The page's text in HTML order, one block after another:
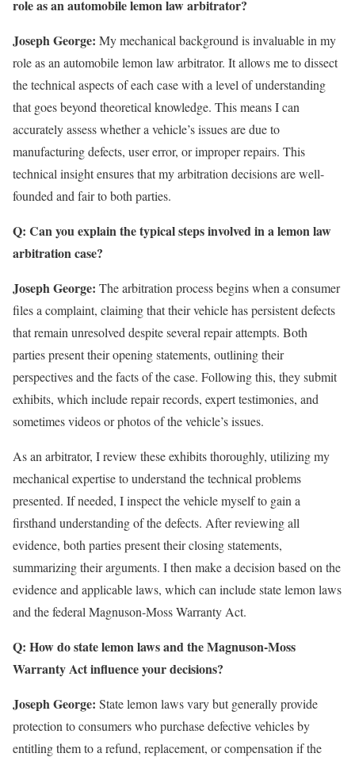
role as an automobile lemon law arbitrator?
Joseph George: My mechanical background is invaluable in my
role as an automobile lemon law arbitrator. It allows me to dissect
the technical aspects of each case with a level of understanding
that goes beyond theoretical knowledge. This means I can
accurately assess whether a vehicle’s issues are due to
manufacturing defects, user error, or improper repairs. This
technical insight ensures that my arbitration decisions are well-
founded and fair to both parties.
Q: Can you explain the typical steps involved in a lemon law
arbitration case?
Joseph George: The arbitration process begins when a consumer
files a complaint, claiming that their vehicle has persistent defects
that remain unresolved despite several repair attempts. Both
parties present their opening statements, outlining their
perspectives and the facts of the case. Following this, they submit
exhibits, which include repair records, expert testimonies, and
sometimes videos or photos of the vehicle’s issues.
As an arbitrator, I review these exhibits thoroughly, utilizing my
mechanical expertise to understand the technical problems
presented. If needed, I inspect the vehicle myself to gain a
firsthand understanding of the defects. After reviewing all
evidence, both parties present their closing statements,
summarizing their arguments. I then make a decision based on the
evidence and applicable laws, which can include state lemon laws
and the federal Magnuson-Moss Warranty Act.
Q: How do state lemon laws and the Magnuson-Moss
Warranty Act influence your decisions?
Joseph George: State lemon laws vary but generally provide
protection to consumers who purchase defective vehicles by
entitling them to a refund, replacement, or compensation if the